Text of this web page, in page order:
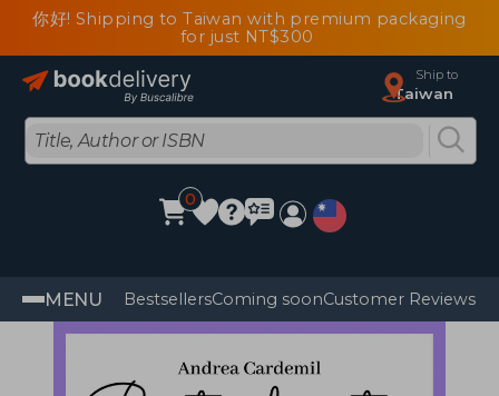
你好! Shipping to Taiwan with premium packaging
for just NT$300
Ship to
Taiwan
0
MENU BestsellersComing soonCustomer Reviews